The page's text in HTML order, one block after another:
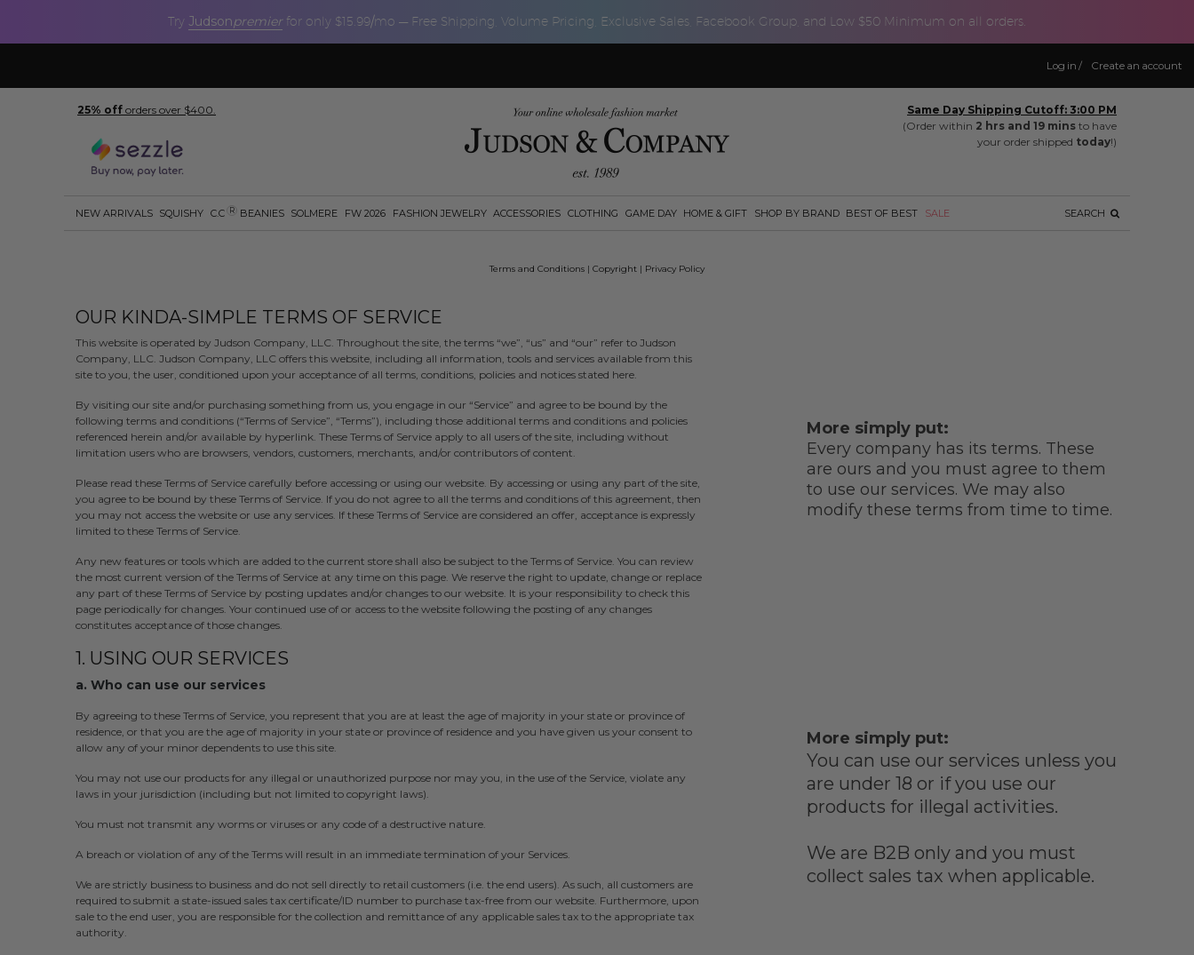
Try Judsonpremier for only $15.99/mo — Free Shipping, Volume Pricing, Exclusive Sales, Facebook Group, and Low $50 Minimum on all orders.
Create an account
/
Log in
25% off orders over $400.
Same Day Shipping Cutoff: 3:00 PM
(Order within 2 hrs and 19 mins to have
your order shipped today!)
SEARCH
NEW ARRIVALS SQUISHY C.C R BEANIES SOLMERE FW 2026 FASHION JEWELRY ACCESSORIES CLOTHING GAME DAY HOME & GIFT SHOP BY BRAND BEST OF BEST SALE
Terms and Conditions | Copyright | Privacy Policy
OUR KINDA-SIMPLE TERMS OF SERVICE
This website is operated by Judson Company, LLC. Throughout the site, the terms “we”, “us” and “our” refer to Judson
Company, LLC. Judson Company, LLC offers this website, including all information, tools and services available from this
site to you, the user, conditioned upon your acceptance of all terms, conditions, policies and notices stated here.
By visiting our site and/or purchasing something from us, you engage in our “Service” and agree to be bound by the
following terms and conditions (“Terms of Service”, “Terms”), including those additional terms and conditions and policies
referenced herein and/or available by hyperlink. These Terms of Service apply to all users of the site, including without
limitation users who are browsers, vendors, customers, merchants, and/or contributors of content.
Please read these Terms of Service carefully before accessing or using our website. By accessing or using any part of the site,
you agree to be bound by these Terms of Service. If you do not agree to all the terms and conditions of this agreement, then
you may not access the website or use any services. If these Terms of Service are considered an offer, acceptance is expressly
limited to these Terms of Service.
Any new features or tools which are added to the current store shall also be subject to the Terms of Service. You can review
the most current version of the Terms of Service at any time on this page. We reserve the right to update, change or replace
any part of these Terms of Service by posting updates and/or changes to our website. It is your responsibility to check this
page periodically for changes. Your continued use of or access to the website following the posting of any changes
constitutes acceptance of those changes.
More simply put:
Every company has its terms. These
are ours and you must agree to them
to use our services. We may also
modify these terms from time to time.
1. USING OUR SERVICES
a. Who can use our services
By agreeing to these Terms of Service, you represent that you are at least the age of majority in your state or province of
residence, or that you are the age of majority in your state or province of residence and you have given us your consent to
allow any of your minor dependents to use this site.
You may not use our products for any illegal or unauthorized purpose nor may you, in the use of the Service, violate any
laws in your jurisdiction (including but not limited to copyright laws).
You must not transmit any worms or viruses or any code of a destructive nature.
A breach or violation of any of the Terms will result in an immediate termination of your Services.
We are strictly business to business and do not sell directly to retail customers (i.e. the end users). As such, all customers are
required to submit a state-issued sales tax certificate/ID number to purchase tax-free from our website. Furthermore, upon
sale to the end user, you are responsible for the collection and remittance of any applicable sales tax to the appropriate tax
authority.
More simply put:
You can use our services unless you
are under 18 or if you use our
products for illegal activities.
We are B2B only and you must
collect sales tax when applicable.